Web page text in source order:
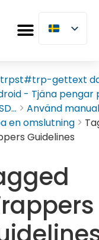
gettext
- Tjäna pengar
Använd manual
en omslutning
Guidelines